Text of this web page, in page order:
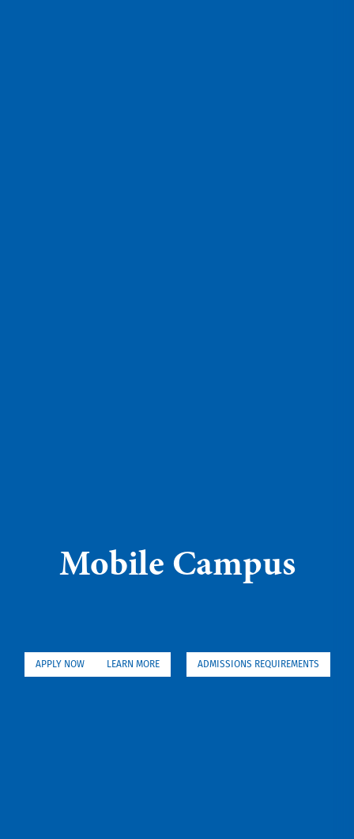
Mobile Campus
APPLY NOW LEARN MORE ADMISSIONS REQUIREMENTS